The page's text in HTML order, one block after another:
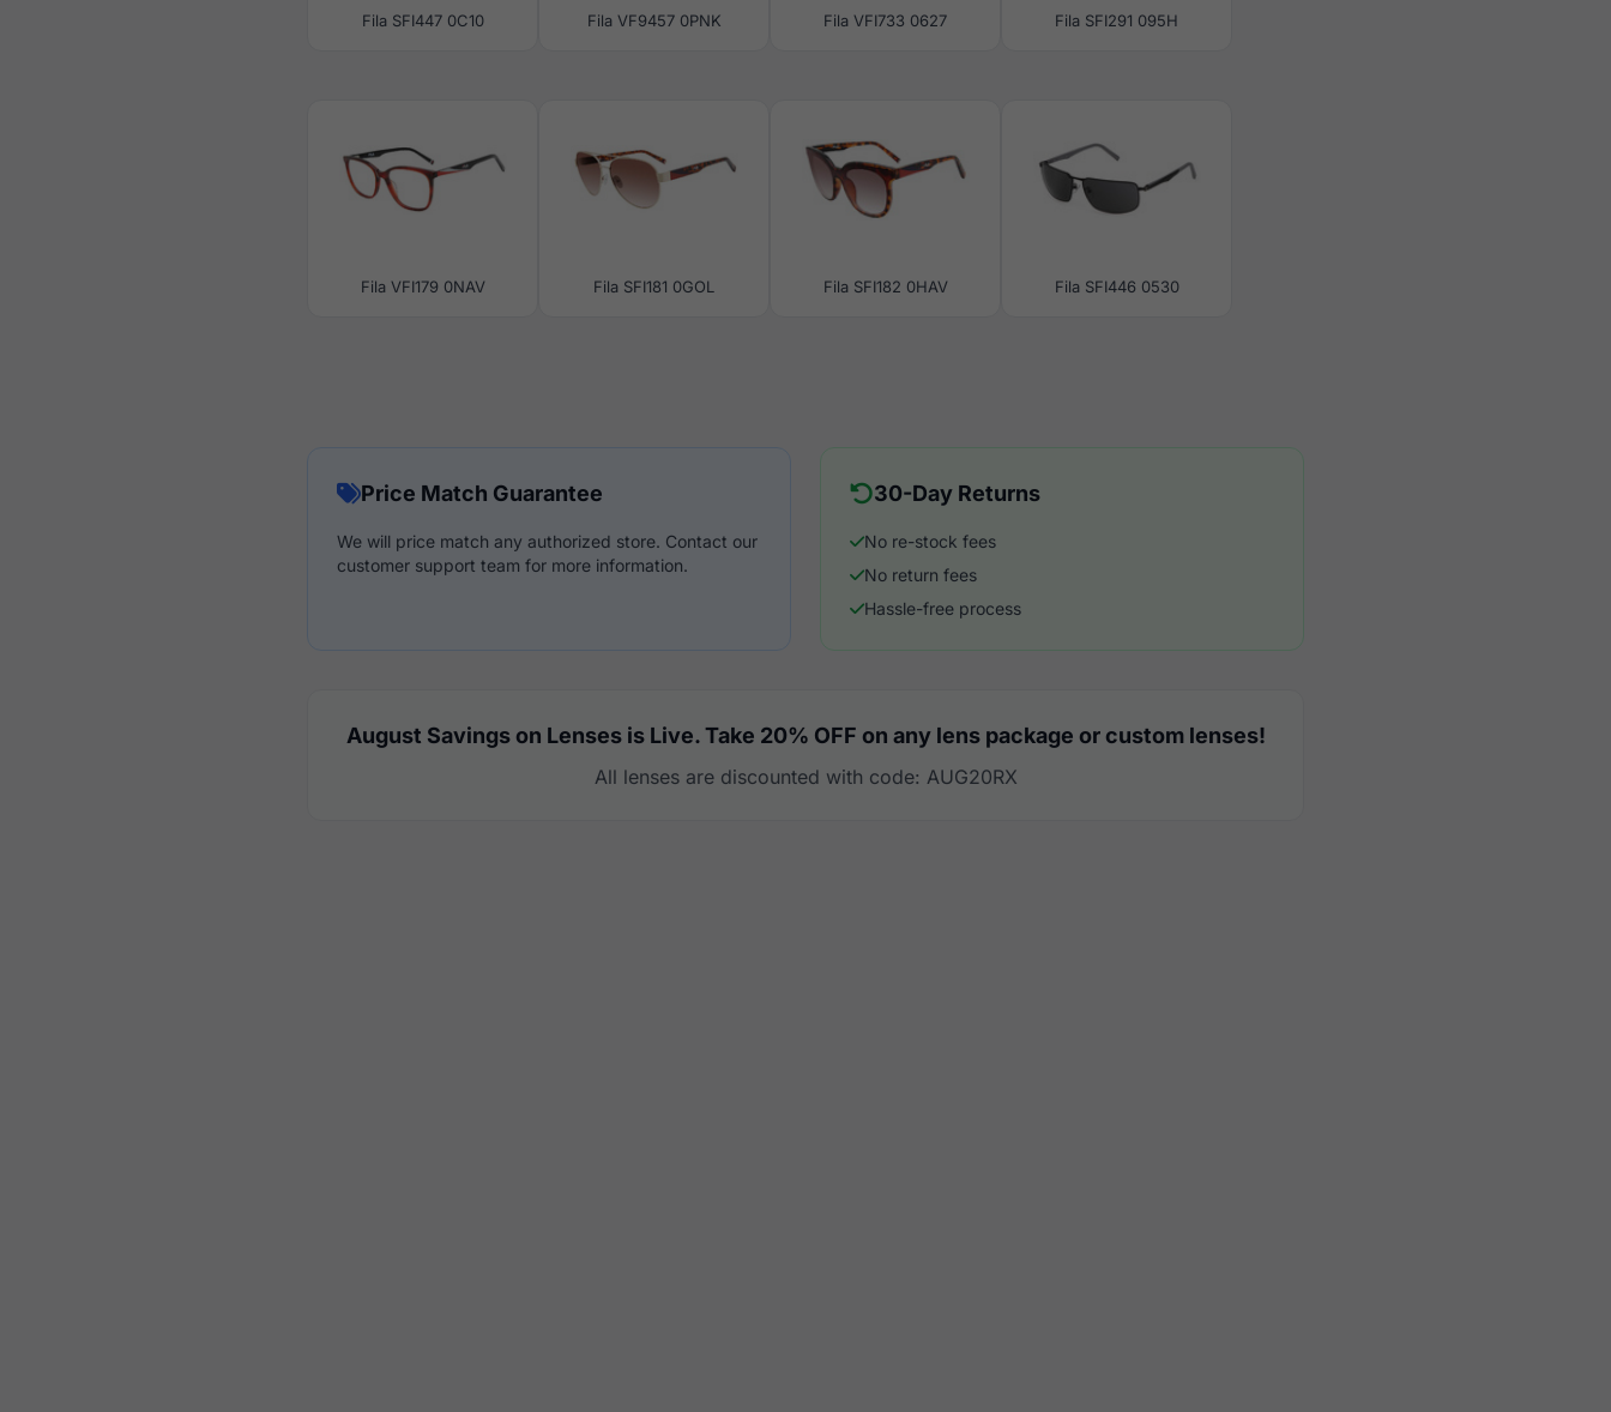
Fila SFI447 0C10 Fila VF9457 0PNK Fila VFI733 0627 Fila SFI291 095H
Fila VFI179 0NAV Fila SFI181 0GOL Fila SFI182 0HAV Fila SFI446 0530
Price Match Guarantee
We will price match any authorized store. Contact our
customer support team for more information.
30-Day Returns
No re-stock fees
No return fees
Hassle-free process
August Savings on Lenses is Live. Take 20% OFF on any lens package or custom lenses!
All lenses are discounted with code: AUG20RX